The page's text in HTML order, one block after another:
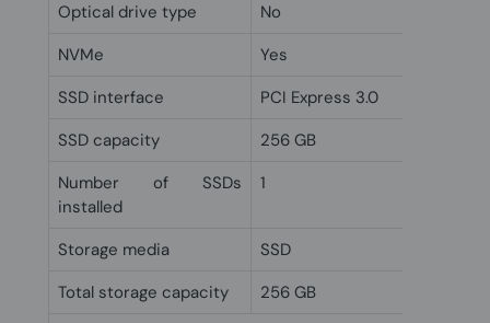
Optical drive type
No
NVMe
Yes
SSD interface
PCI Express 3.0
SSD capacity
256 GB
Number of SSDs
installed
1
Storage media
SSD
Total storage capacity
256 GB